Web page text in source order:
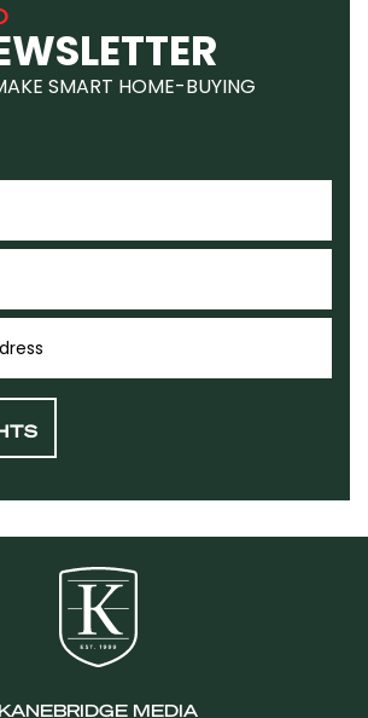
SMART HOME-BUYING
KANEBRIDGE MEDIA